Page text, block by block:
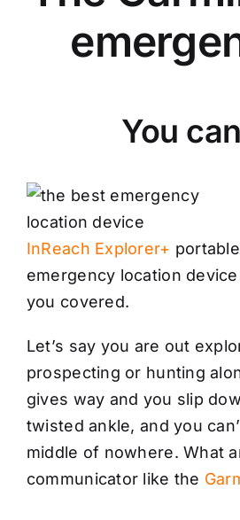
You
InReach Explorer+
emergency location
you covered.
Let’s say you are out
prospecting or hunting
gives way and you slip
twisted ankle, and you
middle of nowhere. What
communicator like the